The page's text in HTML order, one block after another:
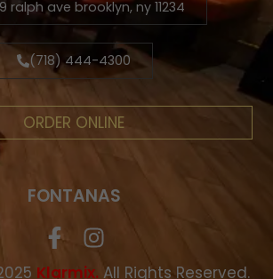
ralph ave brooklyn, ny 11234
(718) 444-4300
ORDER ONLINE
FONTANAS
Klarmix. All Rights Reserved.